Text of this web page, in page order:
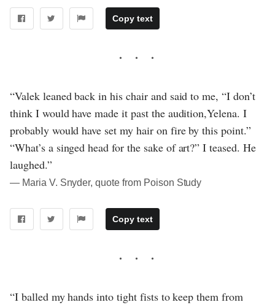
Copy text
“Valek leaned back in his chair and said to me, “I don’t
think I would have made it past the audition,Yelena. I
probably would have set my hair on fire by this point.”
“What’s a singed head for the sake of art?” I teased. He
laughed.”
― Maria V. Snyder, quote from Poison Study
Copy text
“I balled my hands into tight fists to keep them from